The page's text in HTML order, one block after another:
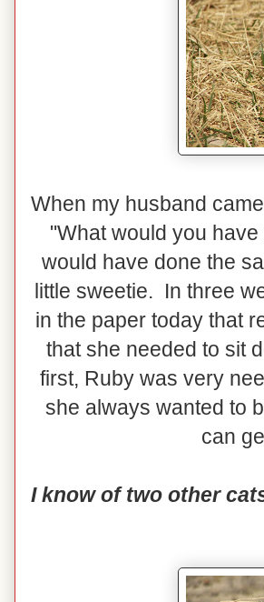
When my husband
"What would you
would have done the
little sweetie. In three
in the paper today that
that she needed to sit
first, Ruby was very
she always wanted to
can
I know of two other